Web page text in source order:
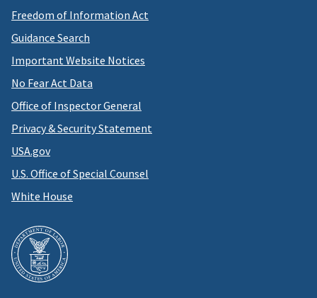
Freedom of Information Act
Guidance Search
Important Website Notices
No Fear Act Data
Office of Inspector General
Privacy & Security Statement
USA.gov
U.S. Office of Special Counsel
White House